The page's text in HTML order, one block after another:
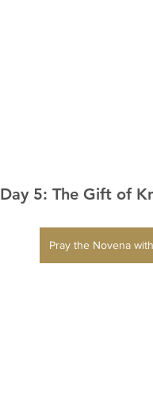
Day 5: The Gift of
Pray the Novena